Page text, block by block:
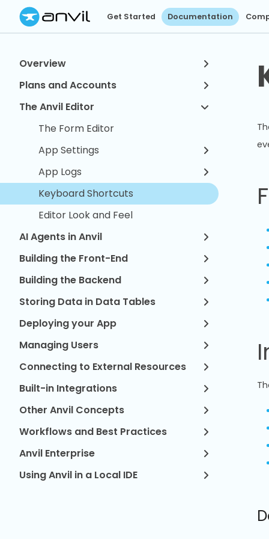
Get Started Documentation
Overview
Plans and Accounts
The Anvil Editor
The Form Editor
App Settings
App Logs
Keyboard Shortcuts
Editor Look and Feel
AI Agents in Anvil
Building the Front-End
Building the Backend
Storing Data in Data Tables
Deploying your App
Managing Users
Connecting to External Resources
Built-in Integrations
Other Anvil Concepts
Workflows and Best Practices
Anvil Enterprise
Using Anvil in a Local IDE